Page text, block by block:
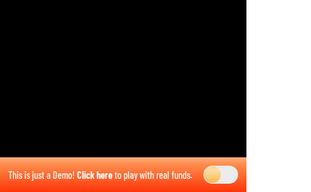
This is just a Demo! Click hereto play with real funds.